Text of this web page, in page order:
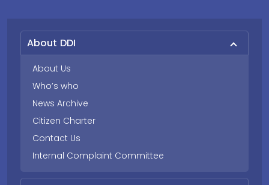
About DDI
About Us
Who’s who
News Archive
Citizen Charter
Contact Us
Internal Complaint Committee